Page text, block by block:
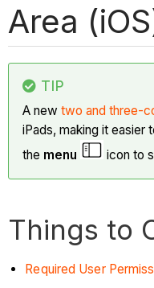
Area
TIP
A newtwo and three-
iPads, making it easier
the menu icon to
Things to
Required User